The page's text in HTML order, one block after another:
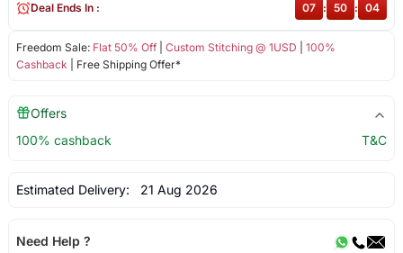
Freedom Sale: Flat 50% Off| Custom Stitching @ 1USD
100%
Cashback | Free Shipping Offer*
Deal Ends In : 07 : 50 : 03
Offers
100% cashback
T&C
Estimated Delivery: 21 Aug 2026
Need Help ?